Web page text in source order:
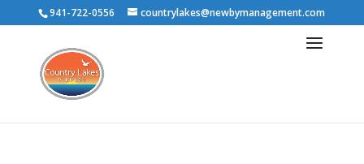
941-722-0556 countrylakes@newbymanagement.com